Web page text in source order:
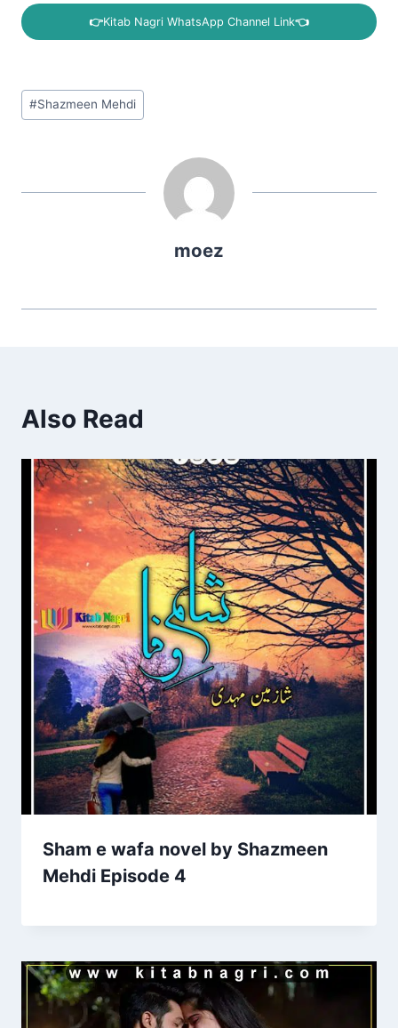
👉Kitab Nagri WhatsApp Channel Link👈
Post
Tags:
#Shazmeen Mehdi
moez
Also Read
Sham e wafa novel by Shazmeen
Mehdi Episode 4